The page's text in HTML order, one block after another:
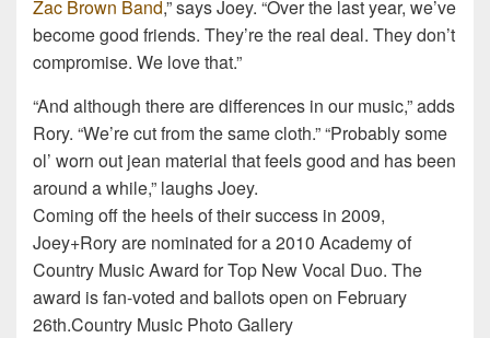
Zac Brown Band,” says Joey. “Over the last year, we’ve
become good friends. They’re the real deal. They don’t
compromise. We love that.”
“And although there are differences in our music,” adds
Rory. “We’re cut from the same cloth.” “Probably some
ol’ worn out jean material that feels good and has been
around a while,” laughs Joey.
Coming off the heels of their success in 2009,
Joey+Rory are nominated for a 2010 Academy of
Country Music Award for Top New Vocal Duo. The
award is fan-voted and ballots open on February
26th.Country Music Photo Gallery